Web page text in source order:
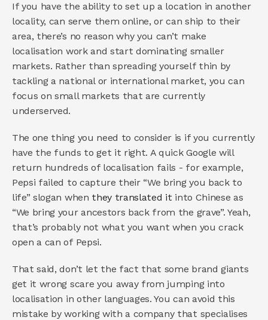
If you have the ability to set up a location in another
locality, can serve them online, or can ship to their
area, there’s no reason why you can’t make
localisation work and start dominating smaller
markets. Rather than spreading yourself thin by
tackling a national or international market, you can
focus on small markets that are currently
underserved.
The one thing you need to consider is if you currently
have the funds to get it right. A quick Google will
return hundreds of localisation fails - for example,
Pepsi failed to capture their “We bring you back to
life” slogan when they translated it into Chinese as
“We bring your ancestors back from the grave”. Yeah,
that’s probably not what you want when you crack
open a can of Pepsi.
That said, don’t let the fact that some brand giants
get it wrong scare you away from jumping into
localisation in other languages. You can avoid this
mistake by working with a company that specialises